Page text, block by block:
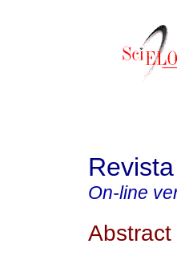
On-line
Abstract